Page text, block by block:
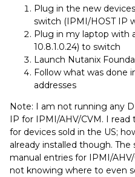
Plug in the new
switch (IPMI/HOST IP
Plug in my laptop with
10.8.1.0.24) to switch
Launch Nutanix
Follow what was done
addresses
Note: I am not running any
IP for IPMI/AHV/CVM. I read
for devices sold in the US;
already installed though.
manual entries for IPMI/
not knowing where to even